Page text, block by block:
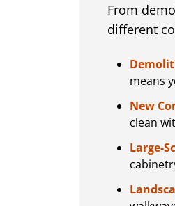
From
different
means
New
clean
Large-